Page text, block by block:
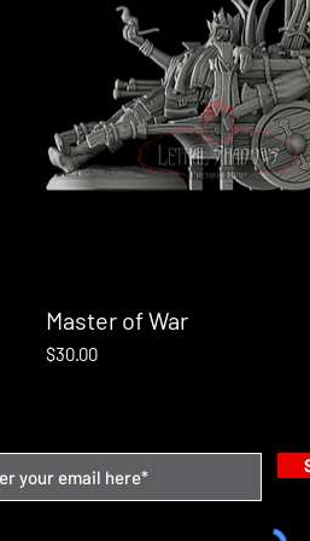
Quick View
Master of War
Price
$30.00